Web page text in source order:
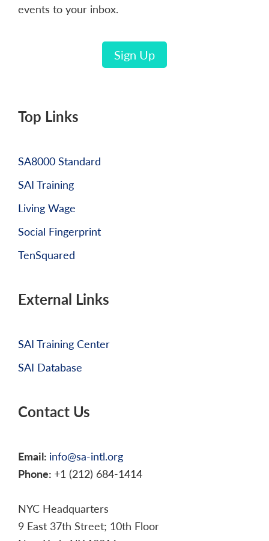
events to your inbox.
Sign Up
Top Links
SA8000 Standard
SAI Training
Living Wage
Social Fingerprint
TenSquared
External Links
SAI Training Center
SAI Database
Contact Us
Email: info@sa-intl.org
Phone: +1 (212) 684-1414
NYC Headquarters
9 East 37th Street; 10th Floor